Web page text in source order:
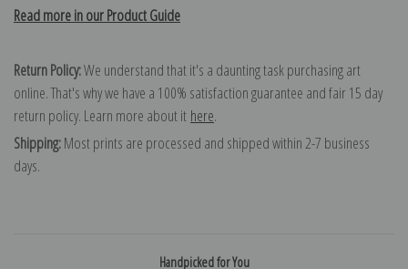
Read more in our Product Guide
Return Policy:We understand that it's a daunting task purchasing art
online. That's why we have a 100% satisfaction guarantee and fair 15 day
return policy. Learn more about it here.
Shipping:Most prints are processed and shipped within 2-7 business
days.
Handpicked for You